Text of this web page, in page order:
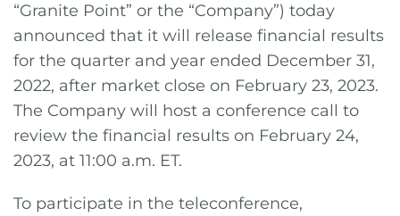
“Granite Point” or the “Company”) today
announced that it will release financial results
for the quarter and year ended December 31,
2022, after market close on February 23, 2023.
The Company will host a conference call to
review the financial results on February 24,
2023, at 11:00 a.m. ET.
To participate in the teleconference,